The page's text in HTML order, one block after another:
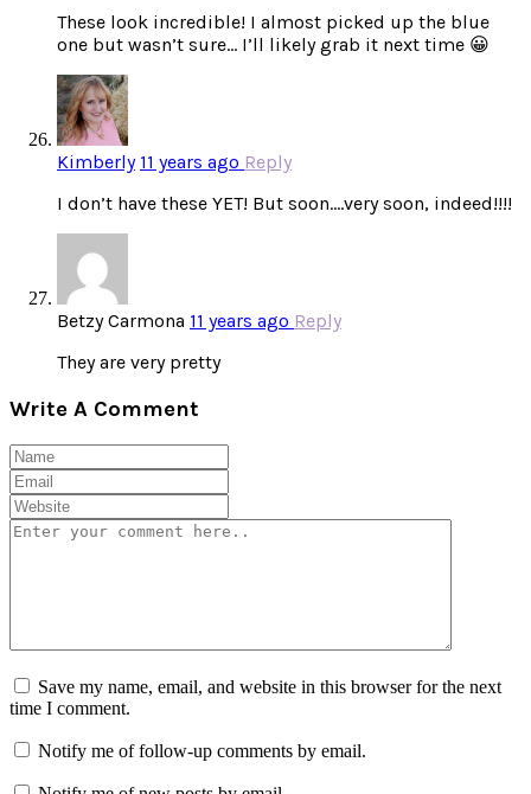
These look incredible! I almost picked up the blue
one but wasn’t sure… I’ll likely grab it next time 😀
Kimberly 11 years ago Reply
I don’t have these YET! But soon….very soon, indeed!!!!
Betzy Carmona 11 years ago Reply
They are very pretty
Write A Comment
Save my name, email, and website in this browser for the next
time I comment.
Notify me of follow-up comments by email.